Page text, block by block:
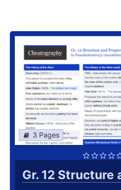
3 Pages
Gr. 12 Structure